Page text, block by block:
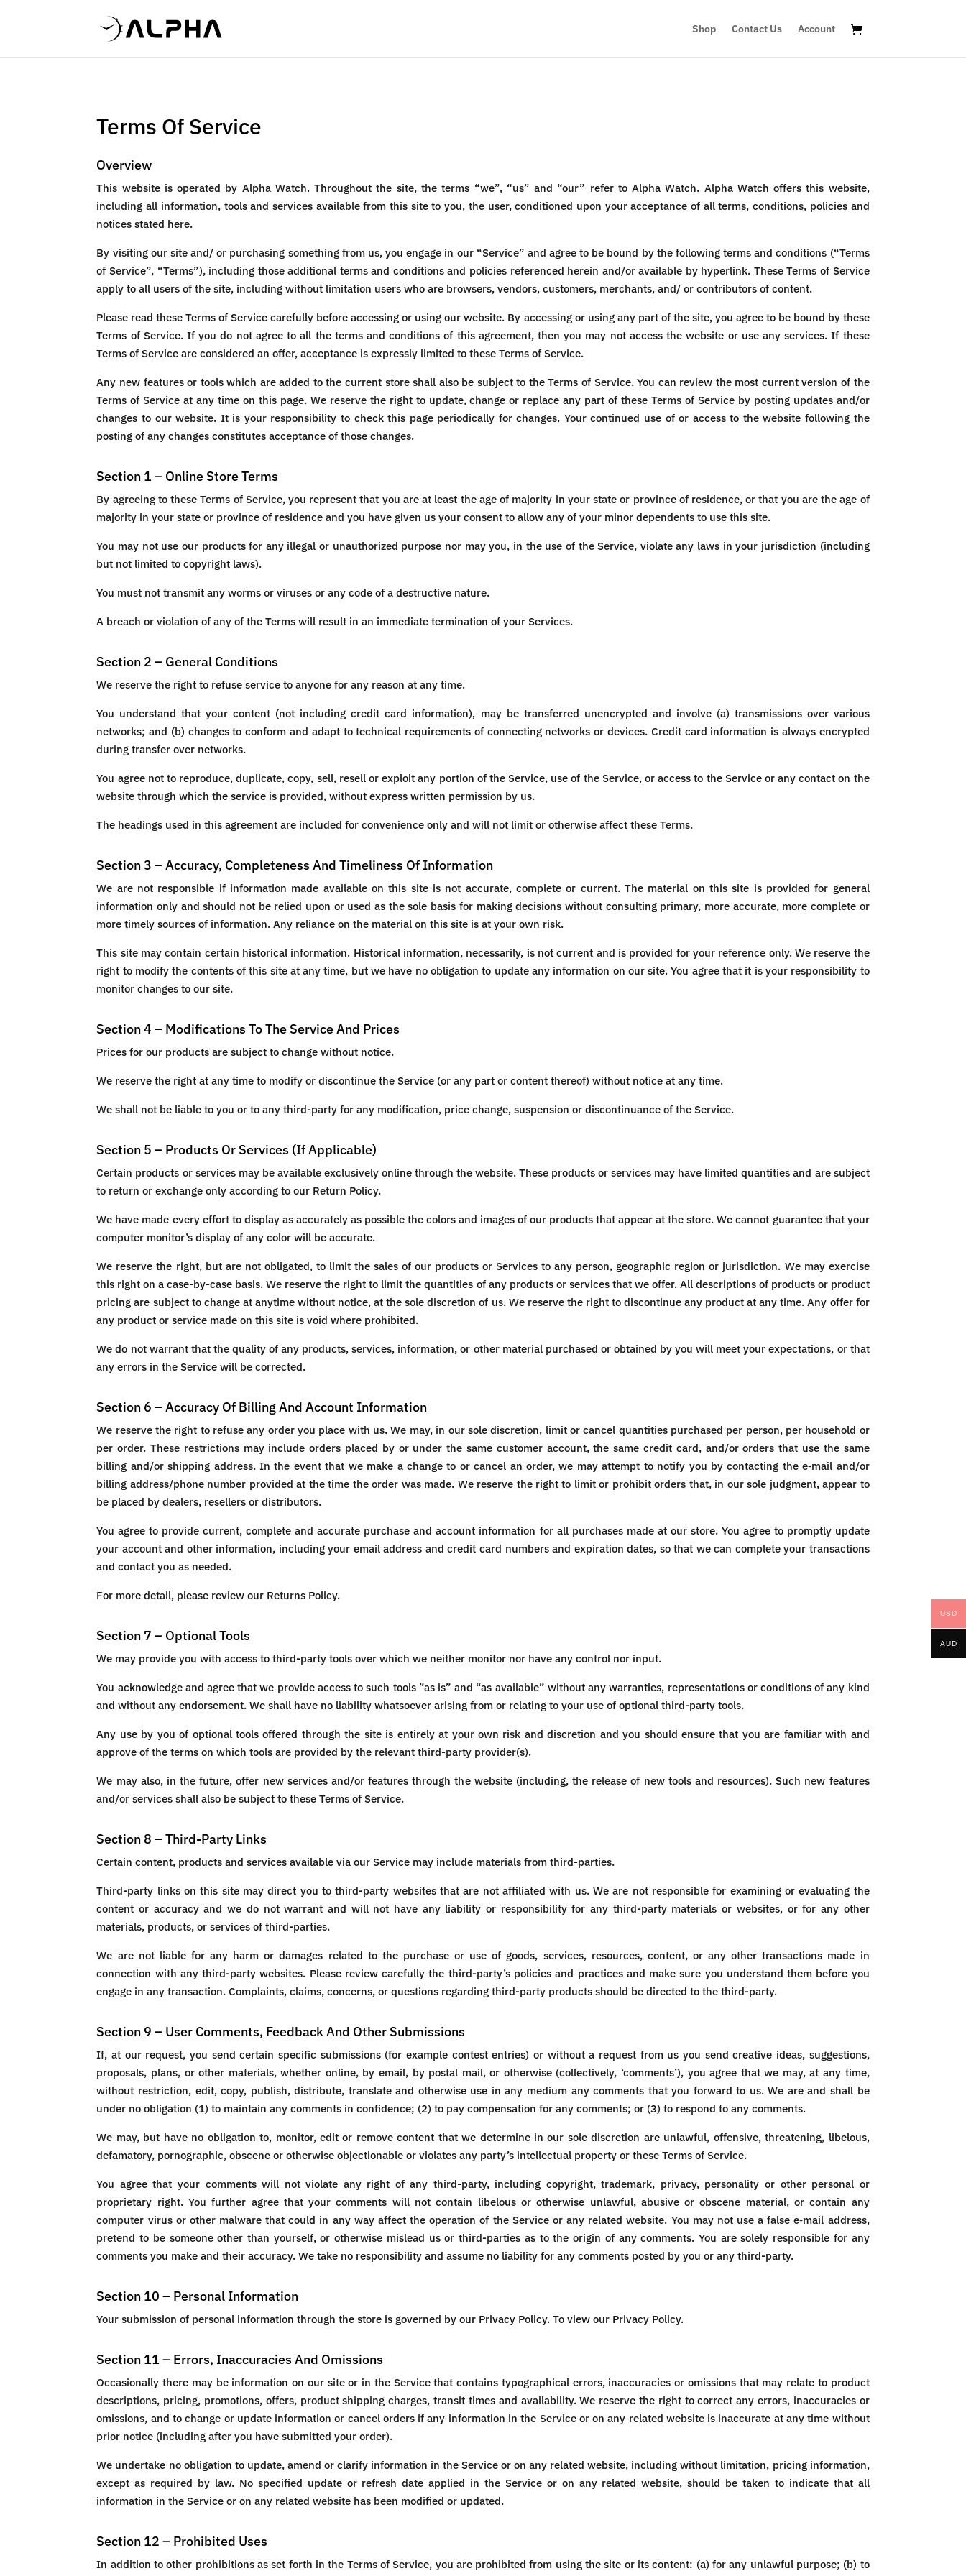
Shop Contact Us Account
Terms Of Service
Overview
This website is operated by Alpha Watch. Throughout the site, the terms “we”, “us” and “our” refer to Alpha Watch. Alpha Watch offers this website,
including all information, tools and services available from this site to you, the user, conditioned upon your acceptance of all terms, conditions, policies and
notices stated here.
By visiting our site and/ or purchasing something from us, you engage in our “Service” and agree to be bound by the following terms and conditions (“Terms
of Service”, “Terms”), including those additional terms and conditions and policies referenced herein and/or available by hyperlink. These Terms of Service
apply to all users of the site, including without limitation users who are browsers, vendors, customers, merchants, and/ or contributors of content.
Please read these Terms of Service carefully before accessing or using our website. By accessing or using any part of the site, you agree to be bound by these
Terms of Service. If you do not agree to all the terms and conditions of this agreement, then you may not access the website or use any services. If these
Terms of Service are considered an offer, acceptance is expressly limited to these Terms of Service.
Any new features or tools which are added to the current store shall also be subject to the Terms of Service. You can review the most current version of the
Terms of Service at any time on this page. We reserve the right to update, change or replace any part of these Terms of Service by posting updates and/or
changes to our website. It is your responsibility to check this page periodically for changes. Your continued use of or access to the website following the
posting of any changes constitutes acceptance of those changes.
Section 1 – Online Store Terms
By agreeing to these Terms of Service, you represent that you are at least the age of majority in your state or province of residence, or that you are the age of
majority in your state or province of residence and you have given us your consent to allow any of your minor dependents to use this site.
You may not use our products for any illegal or unauthorized purpose nor may you, in the use of the Service, violate any laws in your jurisdiction (including
but not limited to copyright laws).
You must not transmit any worms or viruses or any code of a destructive nature.
A breach or violation of any of the Terms will result in an immediate termination of your Services.
Section 2 – General Conditions
We reserve the right to refuse service to anyone for any reason at any time.
You understand that your content (not including credit card information), may be transferred unencrypted and involve (a) transmissions over various
networks; and (b) changes to conform and adapt to technical requirements of connecting networks or devices. Credit card information is always encrypted
during transfer over networks.
You agree not to reproduce, duplicate, copy, sell, resell or exploit any portion of the Service, use of the Service, or access to the Service or any contact on the
website through which the service is provided, without express written permission by us.
The headings used in this agreement are included for convenience only and will not limit or otherwise affect these Terms.
Section 3 – Accuracy, Completeness And Timeliness Of Information
We are not responsible if information made available on this site is not accurate, complete or current. The material on this site is provided for general
information only and should not be relied upon or used as the sole basis for making decisions without consulting primary, more accurate, more complete or
more timely sources of information. Any reliance on the material on this site is at your own risk.
This site may contain certain historical information. Historical information, necessarily, is not current and is provided for your reference only. We reserve the
right to modify the contents of this site at any time, but we have no obligation to update any information on our site. You agree that it is your responsibility to
monitor changes to our site.
Section 4 – Modifications To The Service And Prices
Prices for our products are subject to change without notice.
We reserve the right at any time to modify or discontinue the Service (or any part or content thereof) without notice at any time.
We shall not be liable to you or to any third-party for any modification, price change, suspension or discontinuance of the Service.
Section 5 – Products Or Services (If Applicable)
Certain products or services may be available exclusively online through the website. These products or services may have limited quantities and are subject
to return or exchange only according to our Return Policy.
We have made every effort to display as accurately as possible the colors and images of our products that appear at the store. We cannot guarantee that your
computer monitor’s display of any color will be accurate.
We reserve the right, but are not obligated, to limit the sales of our products or Services to any person, geographic region or jurisdiction. We may exercise
this right on a case-by-case basis. We reserve the right to limit the quantities of any products or services that we offer. All descriptions of products or product
pricing are subject to change at anytime without notice, at the sole discretion of us. We reserve the right to discontinue any product at any time. Any offer for
any product or service made on this site is void where prohibited.
We do not warrant that the quality of any products, services, information, or other material purchased or obtained by you will meet your expectations, or that
any errors in the Service will be corrected.
Section 6 – Accuracy Of Billing And Account Information
We reserve the right to refuse any order you place with us. We may, in our sole discretion, limit or cancel quantities purchased per person, per household or
per order. These restrictions may include orders placed by or under the same customer account, the same credit card, and/or orders that use the same
billing and/or shipping address. In the event that we make a change to or cancel an order, we may attempt to notify you by contacting the e‑mail and/or
billing address/phone number provided at the time the order was made. We reserve the right to limit or prohibit orders that, in our sole judgment, appear to
be placed by dealers, resellers or distributors.
You agree to provide current, complete and accurate purchase and account information for all purchases made at our store. You agree to promptly update
your account and other information, including your email address and credit card numbers and expiration dates, so that we can complete your transactions
and contact you as needed.
For more detail, please review our Returns Policy.
Section 7 – Optional Tools
We may provide you with access to third-party tools over which we neither monitor nor have any control nor input.
You acknowledge and agree that we provide access to such tools ”as is” and “as available” without any warranties, representations or conditions of any kind
and without any endorsement. We shall have no liability whatsoever arising from or relating to your use of optional third-party tools.
Any use by you of optional tools offered through the site is entirely at your own risk and discretion and you should ensure that you are familiar with and
approve of the terms on which tools are provided by the relevant third-party provider(s).
We may also, in the future, offer new services and/or features through the website (including, the release of new tools and resources). Such new features
and/or services shall also be subject to these Terms of Service.
Section 8 – Third-Party Links
Certain content, products and services available via our Service may include materials from third-parties.
Third-party links on this site may direct you to third-party websites that are not affiliated with us. We are not responsible for examining or evaluating the
content or accuracy and we do not warrant and will not have any liability or responsibility for any third-party materials or websites, or for any other
materials, products, or services of third-parties.
We are not liable for any harm or damages related to the purchase or use of goods, services, resources, content, or any other transactions made in
connection with any third-party websites. Please review carefully the third-party’s policies and practices and make sure you understand them before you
engage in any transaction. Complaints, claims, concerns, or questions regarding third-party products should be directed to the third-party.
Section 9 – User Comments, Feedback And Other Submissions
If, at our request, you send certain specific submissions (for example contest entries) or without a request from us you send creative ideas, suggestions,
proposals, plans, or other materials, whether online, by email, by postal mail, or otherwise (collectively, ‘comments’), you agree that we may, at any time,
without restriction, edit, copy, publish, distribute, translate and otherwise use in any medium any comments that you forward to us. We are and shall be
under no obligation (1) to maintain any comments in confidence; (2) to pay compensation for any comments; or (3) to respond to any comments.
We may, but have no obligation to, monitor, edit or remove content that we determine in our sole discretion are unlawful, offensive, threatening, libelous,
defamatory, pornographic, obscene or otherwise objectionable or violates any party’s intellectual property or these Terms of Service.
You agree that your comments will not violate any right of any third-party, including copyright, trademark, privacy, personality or other personal or
proprietary right. You further agree that your comments will not contain libelous or otherwise unlawful, abusive or obscene material, or contain any
computer virus or other malware that could in any way affect the operation of the Service or any related website. You may not use a false e‑mail address,
pretend to be someone other than yourself, or otherwise mislead us or third-parties as to the origin of any comments. You are solely responsible for any
comments you make and their accuracy. We take no responsibility and assume no liability for any comments posted by you or any third-party.
Section 10 – Personal Information
Your submission of personal information through the store is governed by our Privacy Policy. To view our Privacy Policy.
Section 11 – Errors, Inaccuracies And Omissions
Occasionally there may be information on our site or in the Service that contains typographical errors, inaccuracies or omissions that may relate to product
descriptions, pricing, promotions, offers, product shipping charges, transit times and availability. We reserve the right to correct any errors, inaccuracies or
omissions, and to change or update information or cancel orders if any information in the Service or on any related website is inaccurate at any time without
prior notice (including after you have submitted your order).
We undertake no obligation to update, amend or clarify information in the Service or on any related website, including without limitation, pricing information,
except as required by law. No specified update or refresh date applied in the Service or on any related website, should be taken to indicate that all
information in the Service or on any related website has been modified or updated.
Section 12 – Prohibited Uses
In addition to other prohibitions as set forth in the Terms of Service, you are prohibited from using the site or its content: (a) for any unlawful purpose; (b) to
USD
AUD